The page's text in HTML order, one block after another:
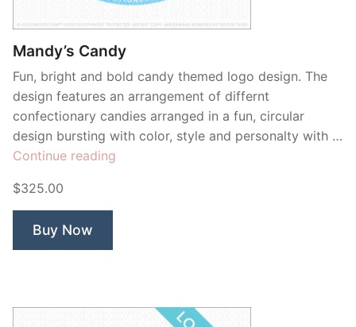
Mandy’s Candy
Fun, bright and bold candy themed logo design. The
design features an arrangement of differnt
confectionary candies arranged in a fun, circular
design bursting with color, style and personalty with …
Continue reading
$325.00
Buy Now